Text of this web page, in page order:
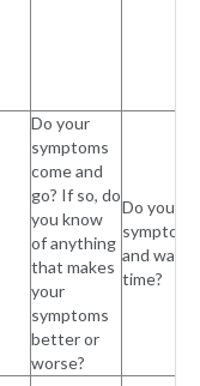
Do your
symptoms
come and
go? If so, do
you know
of anything
that makes
your
symptoms
better or
worse?
Do your
and wane
time?